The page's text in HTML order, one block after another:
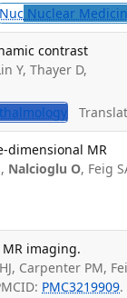
Nuc Nuclear
contrast
Y, Thayer D,
dimensional MR
Nalcioglu O, Feig
imaging.
Carpenter PM,
PMC3219909.